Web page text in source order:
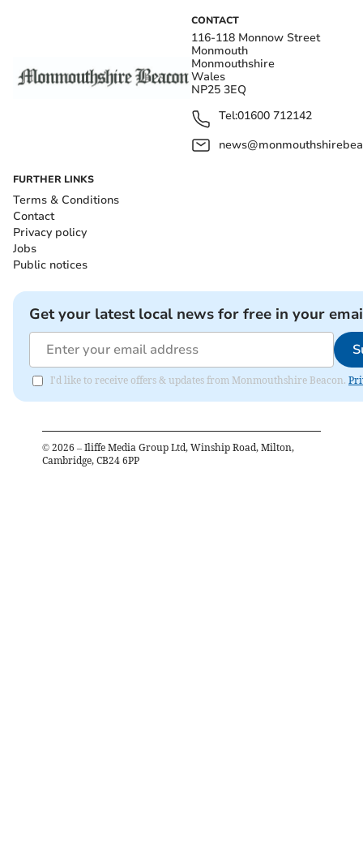
CONTACT
116-118 Monnow Street
Monmouth
Monmouthshire
Wales
NP25 3EQ
Tel:01600 712142
FURTHER LINKS
Terms & Conditions
Contact
Privacy policy
Jobs
Public notices
Get your latest local news for free in your
I'd like to receive offers & updates from Monmouthshire Beacon.
© 2026 – Iliffe Media Group Ltd, Winship Road, Milton,
Cambridge, CB24 6PP